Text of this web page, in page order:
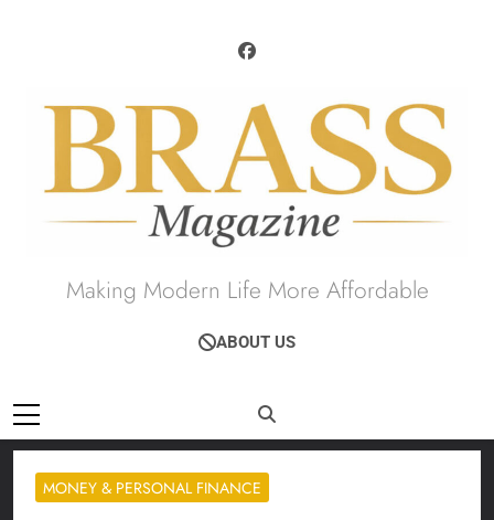
Brass Magazine
Making Modern Life More Affordable
ABOUT US
MONEY & PERSONAL FINANCE